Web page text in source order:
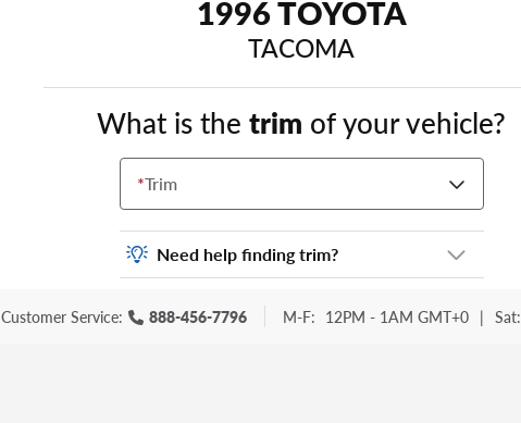
1996 TOYOTA
TACOMA
What is the trim of your vehicle?
*Trim
Need help finding trim?
Vehicle trim is the options package for your
vehicle. It is often found as a sticker or
Customer Service: 888-456-7796 M-F: 12PM - 1AM GMT+0 | Sat: